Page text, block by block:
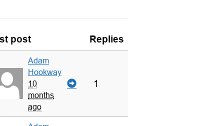
post Replies
Adam
Hookway
10
months
ago
1